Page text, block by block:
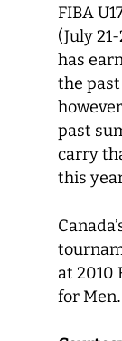
FIBA
(July
has
the
past
carry
this
at 2010
for Men.